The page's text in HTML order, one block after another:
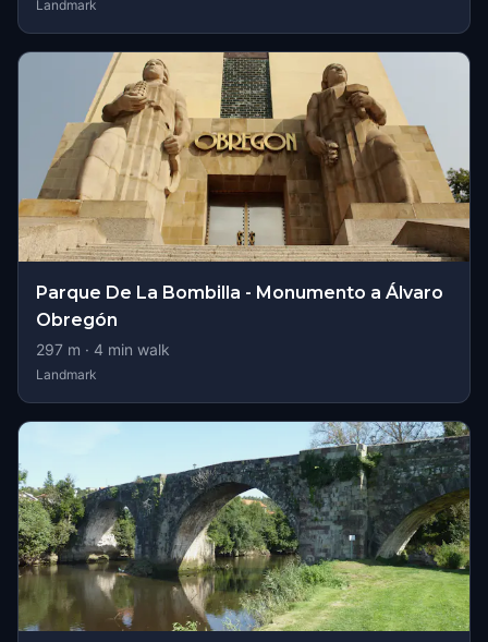
Landmark
Parque De La Bombilla - Monumento a Álvaro
Obregón
297 m · 4 min walk
Landmark